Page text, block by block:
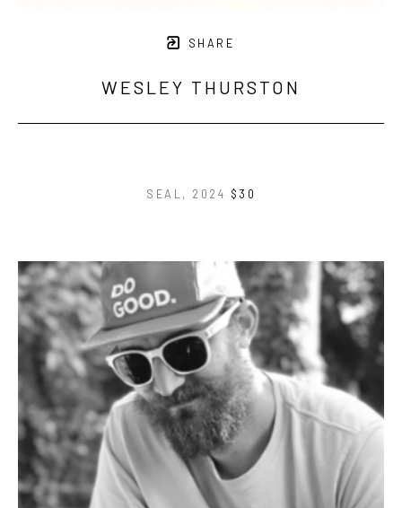
SHARE
WESLEY THURSTON
SEAL, 2024 $30